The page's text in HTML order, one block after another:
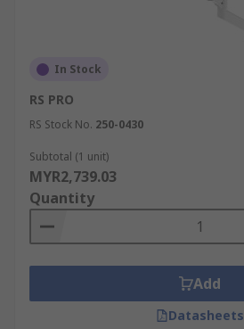
In Stock
RS PRO
RS Stock No. 250-0430
Subtotal (1 unit)
MYR2,739.03
Quantity
Add
Datasheets